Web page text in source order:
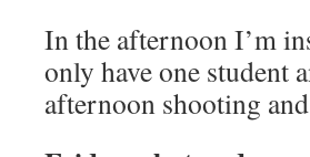
In the afternoon I’m
only have one student
afternoon shooting